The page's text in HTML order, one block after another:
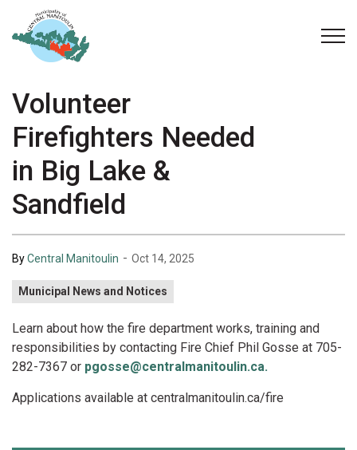
Volunteer
Firefighters Needed
in Big Lake &
Sandfield
ByCentral Manitoulin - Oct 14, 2025
Municipal News and Notices
Learn about how the fire department works, training and
responsibilities by contacting Fire Chief Phil Gosse at 705-
282-7367 or pgosse@centralmanitoulin.ca.
Applications available at centralmanitoulin.ca/fire